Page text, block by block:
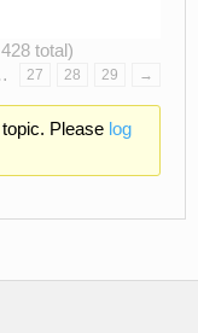
total)
27 28 29 →
Please log